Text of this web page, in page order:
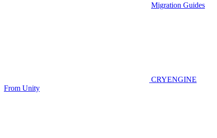
Migration Guides
CRYENGINE
From Unity